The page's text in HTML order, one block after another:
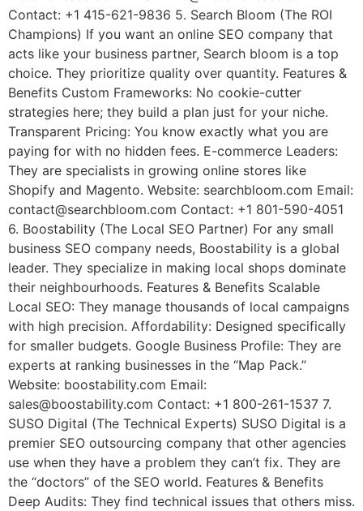
Contact: +1 415-621-9836 5. Search Bloom (The ROI
Champions) If you want an online SEO company that
acts like your business partner, Search bloom is a top
choice. They prioritize quality over quantity. Features &
Benefits Custom Frameworks: No cookie-cutter
strategies here; they build a plan just for your niche.
Transparent Pricing: You know exactly what you are
paying for with no hidden fees. E-commerce Leaders:
They are specialists in growing online stores like
Shopify and Magento. Website: searchbloom.com Email:
contact@searchbloom.com Contact: +1 801-590-4051
6. Boostability (The Local SEO Partner) For any small
business SEO company needs, Boostability is a global
leader. They specialize in making local shops dominate
their neighbourhoods. Features & Benefits Scalable
Local SEO: They manage thousands of local campaigns
with high precision. Affordability: Designed specifically
for smaller budgets. Google Business Profile: They are
experts at ranking businesses in the “Map Pack.”
Website: boostability.com Email:
sales@boostability.com Contact: +1 800-261-1537 7.
SUSO Digital (The Technical Experts) SUSO Digital is a
premier SEO outsourcing company that other agencies
use when they have a problem they can’t fix. They are
the “doctors” of the SEO world. Features & Benefits
Deep Audits: They find technical issues that others miss.